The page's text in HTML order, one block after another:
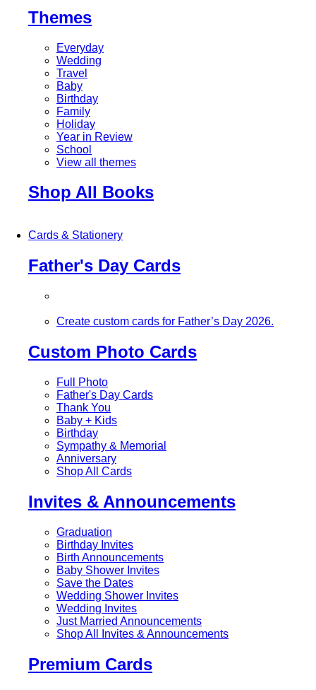
Themes
Everyday
Wedding
Travel
Baby
Birthday
Family
Holiday
Year in Review
School
View all themes
Shop All Books
Cards & Stationery
Father's Day Cards
Create custom cards for Father’s Day 2026.
Custom Photo Cards
Full Photo
Father's Day Cards
Thank You
Baby + Kids
Birthday
Sympathy & Memorial
Anniversary
Shop All Cards
Invites & Announcements
Graduation
Birthday Invites
Birth Announcements
Baby Shower Invites
Save the Dates
Wedding Shower Invites
Wedding Invites
Just Married Announcements
Shop All Invites & Announcements
Premium Cards